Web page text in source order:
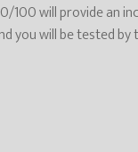
100 will provide an
you will be tested